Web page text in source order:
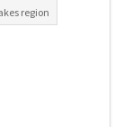
region